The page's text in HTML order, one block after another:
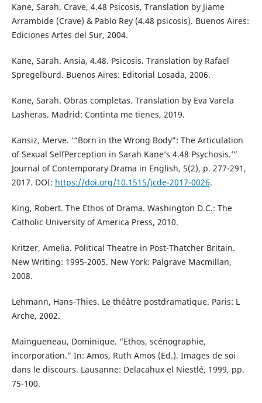
Kane, Sarah. Crave, 4.48 Psicosis, Translation by Jiame
Arrambide (Crave) & Pablo Rey (4.48 psicosis). Buenos Aires:
Ediciones Artes del Sur, 2004.
Kane, Sarah. Ansia, 4.48. Psicosis. Translation by Rafael
Spregelburd. Buenos Aires: Editorial Losada, 2006.
Kane, Sarah. Obras completas. Translation by Eva Varela
Lasheras. Madrid: Continta me tienes, 2019.
Kansiz, Merve. ‘“Born in the Wrong Body”: The Articulation
of Sexual SelfPerception in Sarah Kane’s 4.48 Psychosis.’”
Journal of Contemporary Drama in English, 5(2), p. 277-291,
2017. DOI: https://doi.org/10.1515/jcde-2017-0026.
King, Robert. The Ethos of Drama. Washington D.C.: The
Catholic University of America Press, 2010.
Kritzer, Amelia. Political Theatre in Post-Thatcher Britain.
New Writing: 1995-2005. New York: Palgrave Macmillan,
2008.
Lehmann, Hans-Thies. Le théâtre postdramatique. Paris: L
Arche, 2002.
Maingueneau, Dominique. “Ethos, scénographie,
incorporation.” In: Amos, Ruth Amos (Ed.). Images de soi
dans le discours. Lausanne: Delacahux el Niestlé, 1999, pp.
75-100.